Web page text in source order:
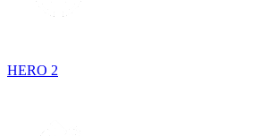
HERO 2